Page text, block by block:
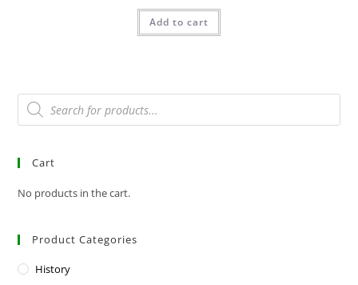
Rated4.63
out of 5
Add to cart
Cart
No products in the cart.
Product Categories
History